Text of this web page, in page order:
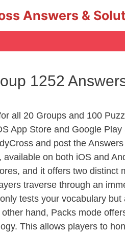
Answers &
1252
all 20 Groups and 100
App Store and Google
and post the
on both iOS and
and it offers two
traverse through an
tests your vocabulary
hand, Packs mode
This allows players to